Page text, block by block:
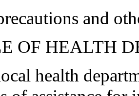
and
OF HEALTH
health